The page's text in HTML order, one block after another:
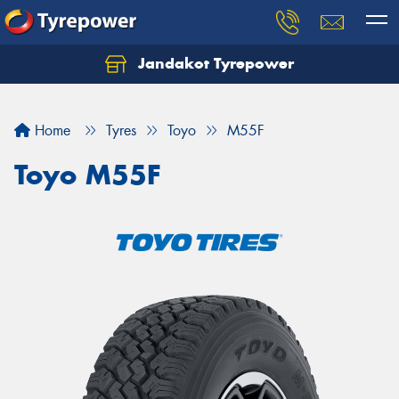
Jandakot Tyrepower
Home Tyres Toyo M55F
Toyo M55F
Let us know what you need, and our team will
Your details